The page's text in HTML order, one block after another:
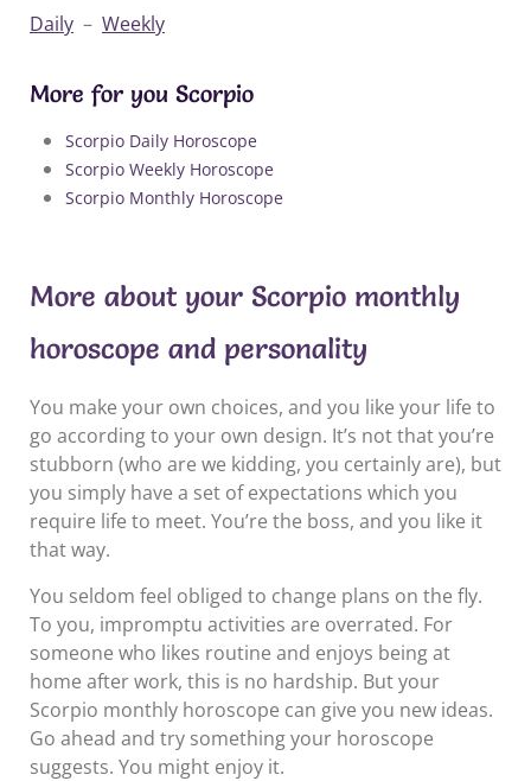
Daily – Weekly
More for you Scorpio
Scorpio Daily Horoscope
Scorpio Weekly Horoscope
Scorpio Monthly Horoscope
More about your Scorpio monthly
horoscope and personality
You make your own choices, and you like your life to
go according to your own design. It’s not that you’re
stubborn (who are we kidding, you certainly are), but
you simply have a set of expectations which you
require life to meet. You’re the boss, and you like it
that way.
You seldom feel obliged to change plans on the fly.
To you, impromptu activities are overrated. For
someone who likes routine and enjoys being at
home after work, this is no hardship. But your
Scorpio monthly horoscope can give you new ideas.
Go ahead and try something your horoscope
suggests. You might enjoy it.